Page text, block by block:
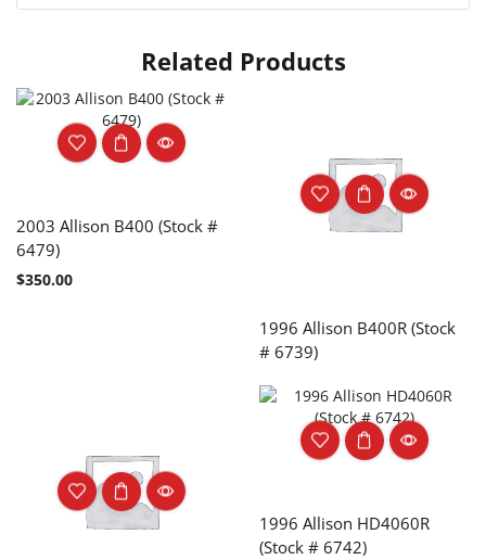
Related Products
2003 Allison B400 (Stock #
6479)
$350.00
1996 Allison B400R (Stock
# 6739)
1996 Allison HD4060R
(Stock # 6742)